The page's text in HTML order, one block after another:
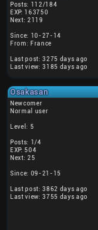
Posts: 112/184
EXP: 163750
Next: 2119
Since: 10-27-14
From: France
Last post: 3275 days ago
Last view: 3185 days ago
Osakasan
Newcomer
Normal user
Level: 5
Posts: 1/4
EXP: 504
Next: 25
Since: 09-21-15
Last post: 3862 days ago
Last view: 3755 days ago